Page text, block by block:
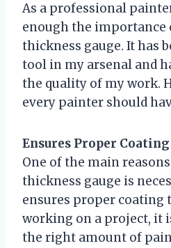
As a professional
enough the importance
thickness gauge. It has
tool in my arsenal and
the quality of my work.
every painter should
Ensures Proper
One of the main
thickness gauge is
ensures proper coating
working on a project, it
the right amount of